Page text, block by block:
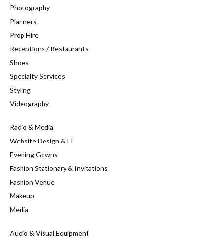
Photography
Planners
Prop Hire
Receptions / Restaurants
Shoes
Specialty Services
Styling
Videography
Radio & Media
Website Design & IT
Evening Gowns
Fashion Stationary & Invitations
Fashion Venue
Makeup
Media
Audio & Visual Equipment